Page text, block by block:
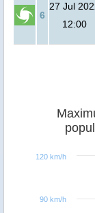
6
27 Jul
12:00
90 km/h
120 km/h